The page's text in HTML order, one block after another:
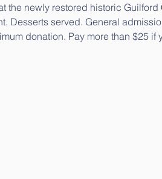
the newly restored historic
Desserts served. General
donation. Pay more than $25